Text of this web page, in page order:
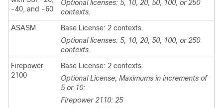
-40, and -60
Optional licenses: 5, 10, 20, 50, 100, or 250
contexts.
ASASM
Base License: 2 contexts.
Optional licenses: 5, 10, 20, 50, 100, or 250
contexts.
Firepower
2100
Base License: 2 contexts.
Optional License, Maximums in increments of
5 or 10:
Firepower 2110: 25